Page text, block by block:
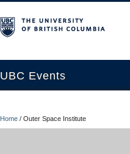
UBC Events
UBC Connects at Robson Square
Home / Outer Space Institute